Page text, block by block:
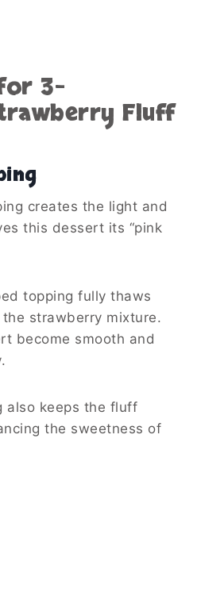
3-
Fluff
creates the light and
this dessert its “pink
topping fully thaws
strawberry mixture.
become smooth and
also keeps the fluff
the sweetness of